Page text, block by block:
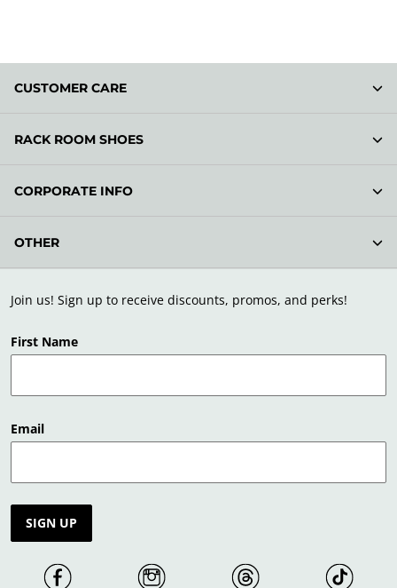
Join us! Sign up to receive discounts, promos, and perks!
First Name
Email
SIGN UP
CUSTOMER CARE
RACK ROOM SHOES
CORPORATE INFO
OTHER